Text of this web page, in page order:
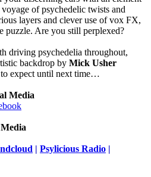
of psychedelic twists and
layers and clever use of vox FX,
puzzle. Are you still perplexed?
driving psychedelia throughout,
backdrop by Mick Usher
expect until next time…
Media
| Psylicious Radio |